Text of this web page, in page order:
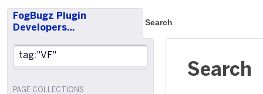
FogBugz Plugin
Developers…
Search
PAGE COLLECTIONS
Search